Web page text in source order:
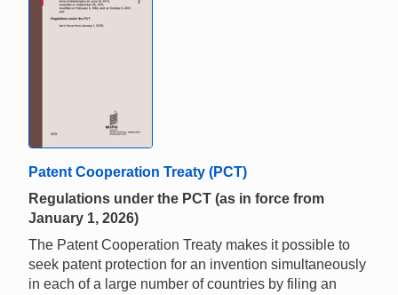
Patent Cooperation Treaty (PCT)
Regulations under the PCT (as in force from
January 1, 2026)
The Patent Cooperation Treaty makes it possible to
seek patent protection for an invention simultaneously
in each of a large number of countries by filing an